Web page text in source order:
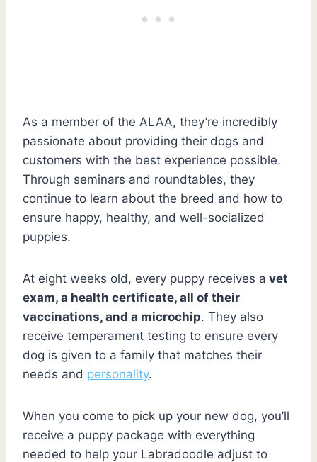
As a member of the ALAA, they’re incredibly
passionate about providing their dogs and
customers with the best experience possible.
Through seminars and roundtables, they
continue to learn about the breed and how to
ensure happy, healthy, and well-socialized
puppies.
At eight weeks old, every puppy receives a vet
exam, a health certificate, all of their
vaccinations, and a microchip. They also
receive temperament testing to ensure every
dog is given to a family that matches their
needs and personality.
When you come to pick up your new dog, you’ll
receive a puppy package with everything
needed to help your Labradoodle adjust to